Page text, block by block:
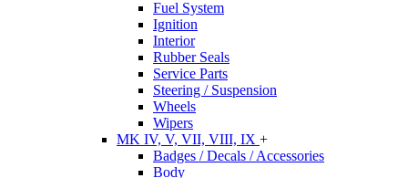
Fuel System
Ignition
Interior
Rubber Seals
Service Parts
Steering / Suspension
Wheels
Wipers
MK IV, V, VII, VIII, IX +
Badges / Decals / Accessories
Body